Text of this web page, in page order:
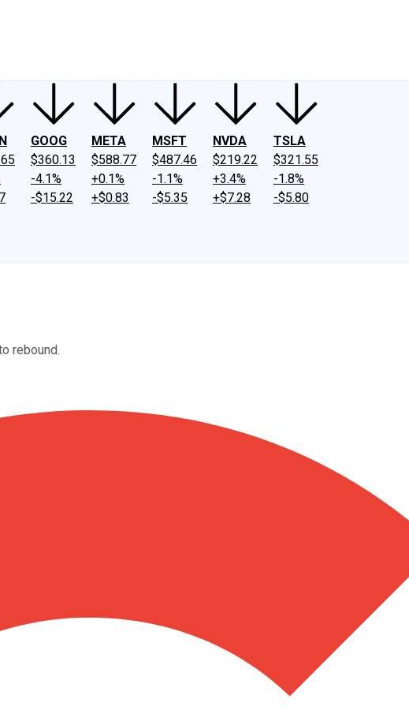
GOOG
$360.13
-4.1%
-$15.22
META
$588.77
+0.1%
+$0.83
MSFT
$487.46
-1.1%
-$5.35
NVDA
$219.22
+3.4%
+$7.28
TSLA
$321.55
-1.8%
-$5.80
rebound.